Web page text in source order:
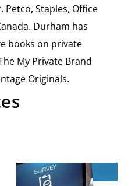
Petco, Staples, Office
Durham has
books on private
My Private Brand
Originals.
EXTENDED